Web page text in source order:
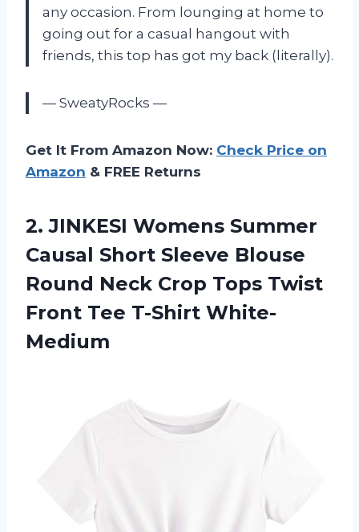
any occasion. From lounging at home to
going out for a casual hangout with
friends, this top has got my back (literally).
— SweatyRocks —
Get It From Amazon Now: Check Price on
Amazon & FREE Returns
2. JINKESI Womens Summer
Causal Short Sleeve Blouse
Round Neck Crop Tops Twist
Front Tee T-Shirt White-
Medium